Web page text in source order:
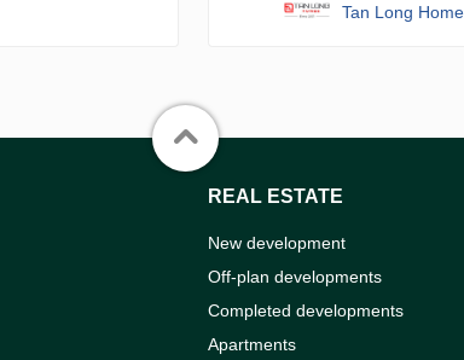
Tan Long
REAL ESTATE
New development
Off-plan developments
Completed developments
Apartments